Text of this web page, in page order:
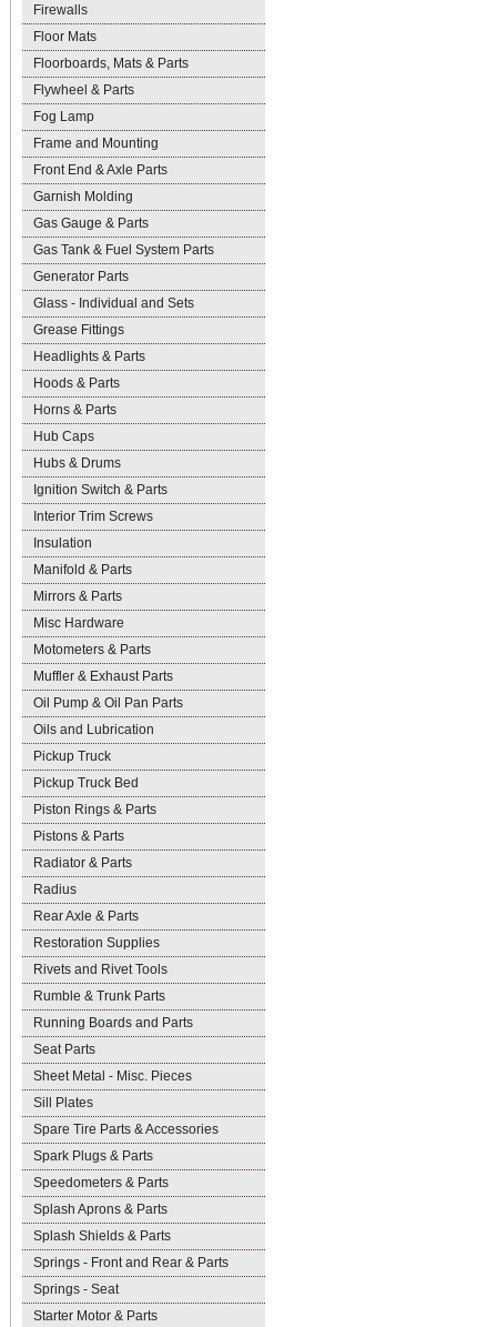
Firewalls
Floor Mats
Floorboards, Mats & Parts
Flywheel & Parts
Fog Lamp
Frame and Mounting
Front End & Axle Parts
Garnish Molding
Gas Gauge & Parts
Gas Tank & Fuel System Parts
Generator Parts
Glass - Individual and Sets
Grease Fittings
Headlights & Parts
Hoods & Parts
Horns & Parts
Hub Caps
Hubs & Drums
Ignition Switch & Parts
Interior Trim Screws
Insulation
Manifold & Parts
Mirrors & Parts
Misc Hardware
Motometers & Parts
Muffler & Exhaust Parts
Oil Pump & Oil Pan Parts
Oils and Lubrication
Pickup Truck
Pickup Truck Bed
Piston Rings & Parts
Pistons & Parts
Radiator & Parts
Radius
Rear Axle & Parts
Restoration Supplies
Rivets and Rivet Tools
Rumble & Trunk Parts
Running Boards and Parts
Seat Parts
Sheet Metal - Misc. Pieces
Sill Plates
Spare Tire Parts & Accessories
Spark Plugs & Parts
Speedometers & Parts
Splash Aprons & Parts
Splash Shields & Parts
Springs - Front and Rear & Parts
Springs - Seat
Starter Motor & Parts